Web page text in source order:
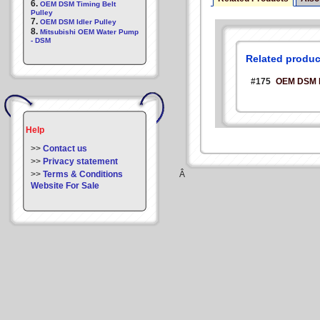
6. OEM DSM Timing Belt
Pulley
7. OEM DSM Idler Pulley
8. Mitsubishi OEM Water Pump
- DSM
Help
>> Contact us
>> Privacy statement
>> Terms & Conditions
Website For Sale
Related
#175 OEM
Â